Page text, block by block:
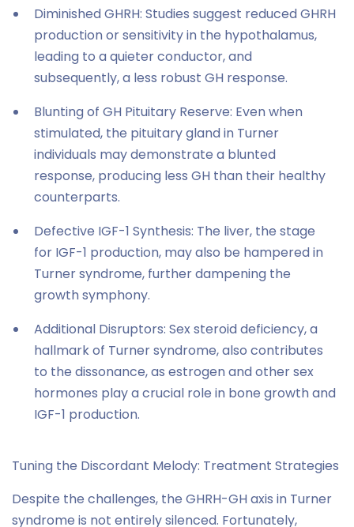
Diminished GHRH: Studies suggest reduced GHRH
production or sensitivity in the hypothalamus,
leading to a quieter conductor, and
subsequently, a less robust GH response.
Blunting of GH Pituitary Reserve: Even when
stimulated, the pituitary gland in Turner
individuals may demonstrate a blunted
response, producing less GH than their healthy
counterparts.
Defective IGF-1 Synthesis: The liver, the stage
for IGF-1 production, may also be hampered in
Turner syndrome, further dampening the
growth symphony.
Additional Disruptors: Sex steroid deficiency, a
hallmark of Turner syndrome, also contributes
to the dissonance, as estrogen and other sex
hormones play a crucial role in bone growth and
IGF-1 production.
Tuning the Discordant Melody: Treatment Strategies
Despite the challenges, the GHRH-GH axis in Turner
syndrome is not entirely silenced. Fortunately,